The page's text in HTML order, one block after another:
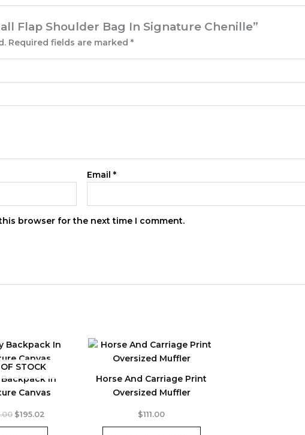
Flap Shoulder Bag In Signature Chenille”
Required fields are marked*
Email*
browser for the next time I comment.
In
Canvas
STOCK
Original
$195.02Current
Horse And Carriage Print
Oversized Muffler
$111.00
product